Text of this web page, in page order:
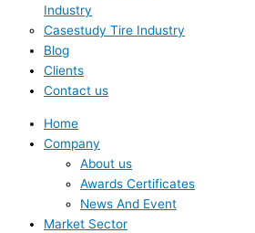
Industry
Casestudy Tire Industry
Blog
Clients
Contact us
Home
Company
About us
Awards Certificates
News And Event
Market Sector